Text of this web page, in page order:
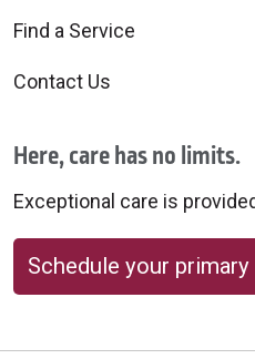
Find a Service
Contact Us
Here, care has no limits.
Exceptional care is
Schedule your